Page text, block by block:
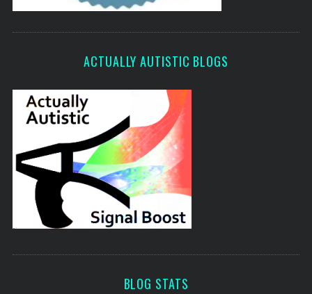
ACTUALLY AUTISTIC BLOGS
BLOG STATS